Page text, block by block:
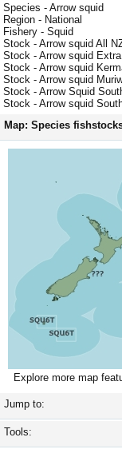
Species - Arrow squid
Region - National
Fishery - Squid
Stock - Arrow squid All
Stock - Arrow squid
Stock - Arrow squid
Stock - Arrow squid
Stock - Arrow Squid
Stock - Arrow squid
Map: Species
Explore more map
Jump to:
Tools: